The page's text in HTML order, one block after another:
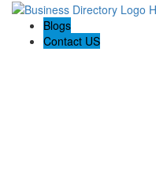
Blogs
Contact US